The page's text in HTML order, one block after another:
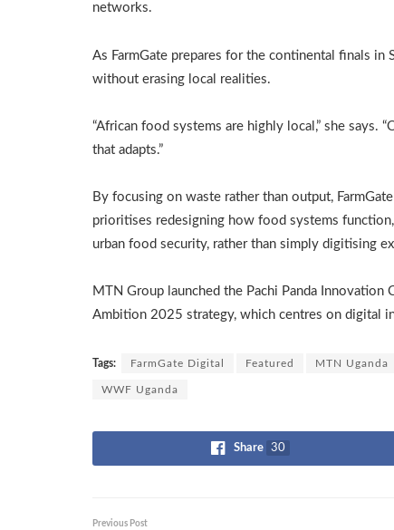
networks.
As FarmGate prepares for the continental finals
without erasing local realities.
“African food systems are highly local,” she says.
that adapts.”
By focusing on waste rather than output,
prioritises redesigning how food systems
urban food security, rather than simply digitising
MTN Group launched the Pachi Panda
Ambition 2025 strategy, which centres on digital
Tags: FarmGate Digital Featured MTN Uganda
WWF Uganda
Share 30
Previous Post